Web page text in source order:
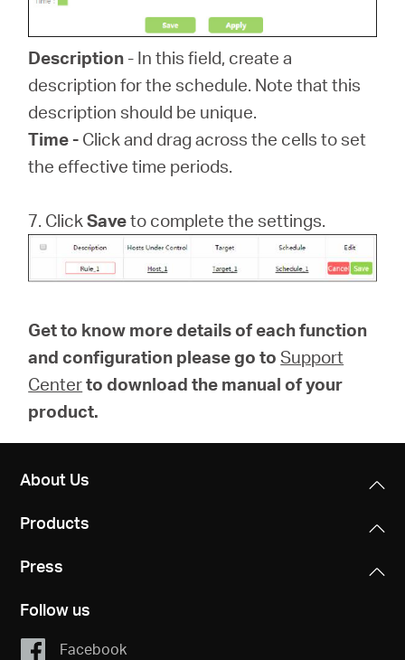
Description - In this field, create a
description for the schedule. Note that this
description should be unique.
Time - Click and drag across the cells to set
the effective time periods.
7. ClickSaveto complete the settings.
Get to know more details of each function
and configuration please go to Support
Centerto download the manual of your
product.
About Us
Products
Press
Follow us
Facebook